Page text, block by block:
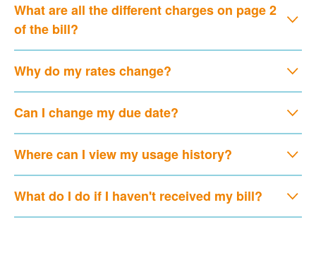
What are all the different charges on page 2
of the bill?
Why do my rates change?
Can I change my due date?
Where can I view my usage history?
What do I do if I haven't received my bill?